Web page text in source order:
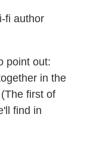
fi author
point out:
in the
first of
find in